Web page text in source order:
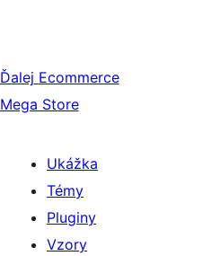
Ďalej Ecommerce
Mega Store
Ukážka
Témy
Pluginy
Vzory